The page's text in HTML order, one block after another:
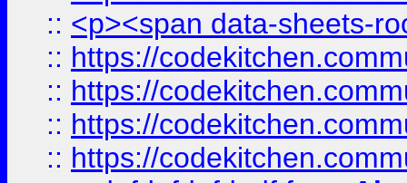
:: <p><span data-sheets-
:: https://
:: https://
:: https://
:: https://